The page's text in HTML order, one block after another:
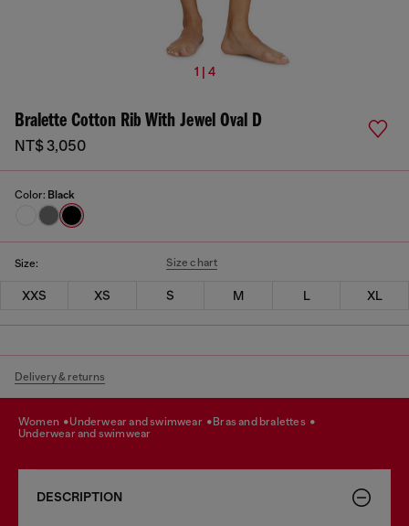
1 | 4
Bralette Cotton Rib With Jewel Oval D
NT$ 3,050
Color: Black
Size: Size chart
XXS XS S M L XL
Delivery & returns
women underwear and swimwear
bras and bralettes
underwear and swimwear
DESCRIPTION